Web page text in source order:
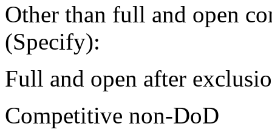
Other than full and open
(Specify):
Full and open after
Competitive non-DoD